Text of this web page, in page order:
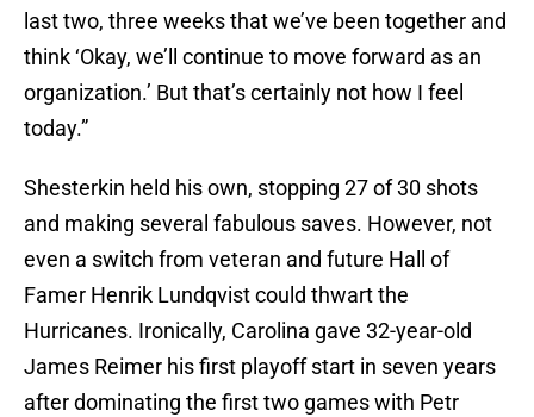
last two, three weeks that we’ve been together and
think ‘Okay, we’ll continue to move forward as an
organization.’ But that’s certainly not how I feel
today.”
Shesterkin held his own, stopping 27 of 30 shots
and making several fabulous saves. However, not
even a switch from veteran and future Hall of
Famer Henrik Lundqvist could thwart the
Hurricanes. Ironically, Carolina gave 32-year-old
James Reimer his first playoff start in seven years
after dominating the first two games with Petr